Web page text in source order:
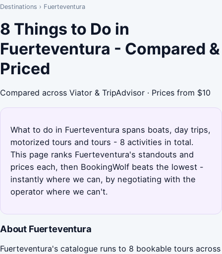
Destinations › Fuerteventura
8 Things to Do in
Fuerteventura - Compared &
Priced
Compared across Viator & TripAdvisor · Prices from $10
What to do in Fuerteventura spans boats, day trips,
motorized tours and tours - 8 activities in total.
This page ranks Fuerteventura's standouts and
prices each, then BookingWolf beats the lowest -
instantly where we can, by negotiating with the
operator where we can't.
About Fuerteventura
Fuerteventura's catalogue runs to 8 bookable tours across